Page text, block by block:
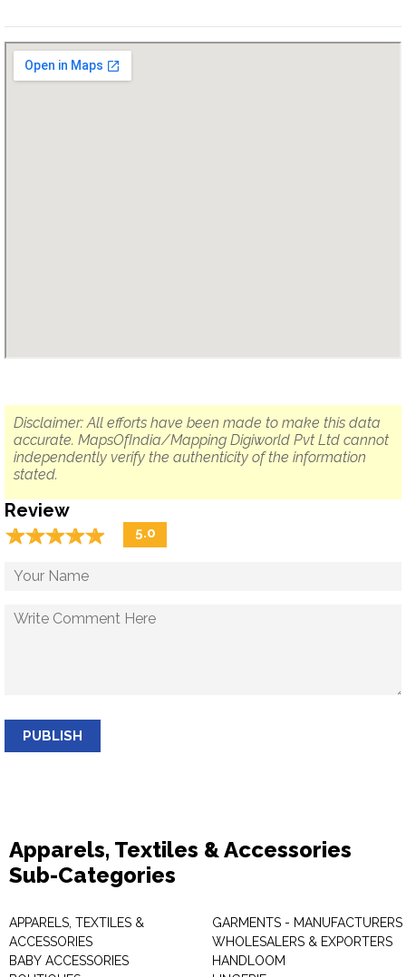
Disclaimer: All efforts have been made to make this data
accurate. MapsOfIndia/Mapping Digiworld Pvt Ltd cannot
independently verify the authenticity of the information
stated.
Review
☆☆☆☆☆
★★★★★ 5.0
PUBLISH
Apparels, Textiles & Accessories
Sub-Categories
APPARELS, TEXTILES &
ACCESSORIES
BABY ACCESSORIES
GARMENTS - MANUFACTURERS
WHOLESALERS & EXPORTERS
HANDLOOM